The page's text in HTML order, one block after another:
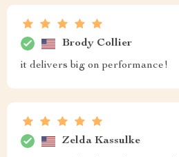
Brody Collier
it delivers big on performance!
Zelda Kassulke